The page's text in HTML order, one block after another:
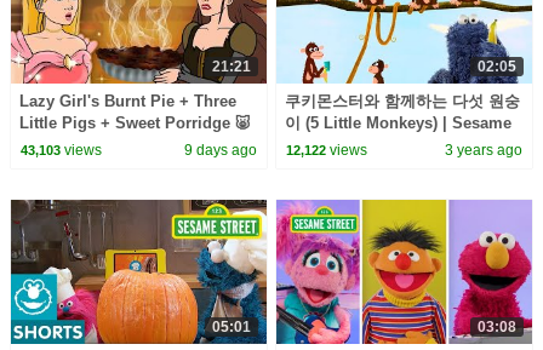
21:21
Lazy Girl's Burnt Pie + Three
Little Pigs + Sweet Porridge 🐷
🍕 | Fairy Tales and Stories for
43,103views 9 days ago
02:05
쿠키몬스터와 함께하는 다섯 원숭
이 (5 Little Monkeys) | Sesame
Street Korean | 세서미 스트리트
12,122 views 3 years ago
05:01 03:08